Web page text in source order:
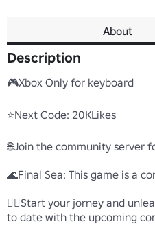
About
Description
🎮Xbox Only for keyboard
⭐Next Code: 20KLikes
🌐Join the community server
🌊Final Sea: This game is a
🏴‍☠️Start your jorney and
to date with the upcoming